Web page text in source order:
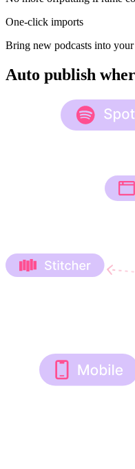
One-click imports
Bring new podcasts into
Auto publish